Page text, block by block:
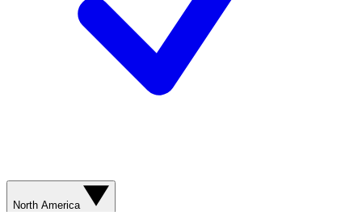
North America